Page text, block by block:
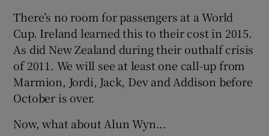
There’s no room for passengers at a World
Cup. Ireland learned this to their cost in 2015.
As did New Zealand during their outhalf crisis
of 2011. We will see at least one call-up from
Marmion, Jordi, Jack, Dev and Addison before
October is over.
Now, what about Alun Wyn...